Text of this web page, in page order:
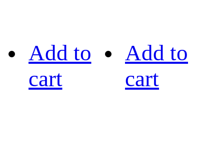
Add to
cart
Add to
cart